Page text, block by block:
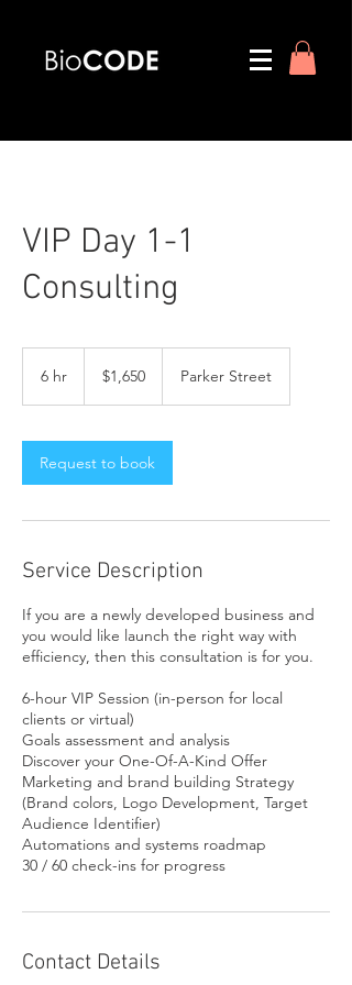
VIP Day 1-1
Consulting
6 hr
dollars$1,650 Parker Street
Request to book
Service Description
If you are a newly developed business and
you would like launch the right way with
efficiency, then this consultation is for you.
6-hour VIP Session (in-person for local
clients or virtual)
Goals assessment and analysis
Discover your One-Of-A-Kind Offer
Marketing and brand building Strategy
(Brand colors, Logo Development, Target
Audience Identifier)
Automations and systems roadmap
Contact Details